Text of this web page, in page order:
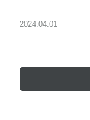
2024.04.01